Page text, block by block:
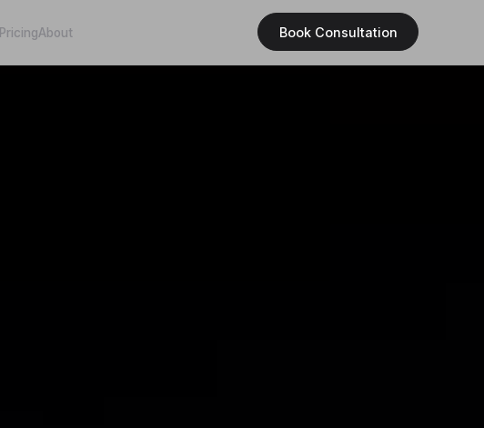
PricingAbout Book Consultation